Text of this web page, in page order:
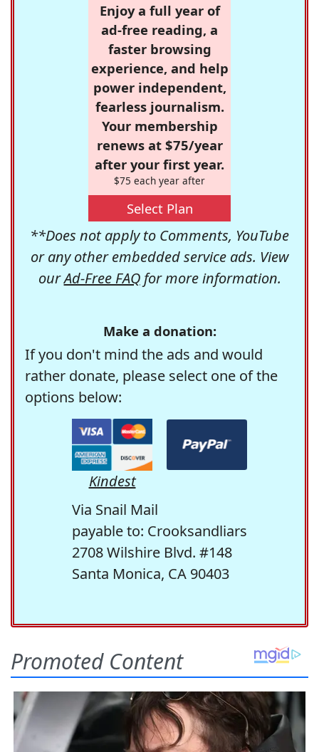
Enjoy a full year of
ad-free reading, a
faster browsing
experience, and help
power independent,
fearless journalism.
Your membership
renews at $75/year
after your first year.
$75 each year after
Select Plan
**Does not apply to Comments, YouTube
or any other embedded service ads. View
ourAd-Free FAQfor more information.
Make a donation:
If you don't mind the ads and would
rather donate, please select one of the
options below:
Kindest
Via Snail Mail
payable to: Crooksandliars
2708 Wilshire Blvd. #148
Santa Monica, CA 90403